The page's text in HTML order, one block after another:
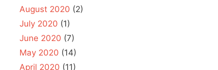
August 2020 (2)
July 2020 (1)
June 2020 (7)
May 2020 (14)
April 2020 (11)